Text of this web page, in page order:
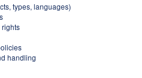
types, languages)
handling